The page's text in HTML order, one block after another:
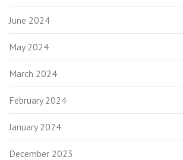
June 2024
May 2024
March 2024
February 2024
January 2024
December 2023